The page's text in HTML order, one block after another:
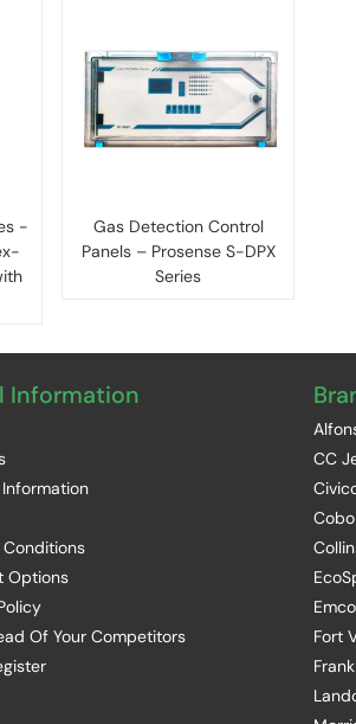
-
Gas Detection Control
Panels – Prosense S-DPX
Series
Information
Conditions
Options
Of Your Competitors
CC
Cobo
Fort